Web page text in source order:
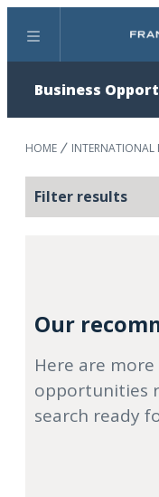
Menu
Business
HOME INTERNATIONAL
Filter results
Our
Here are
opportunities
search ready